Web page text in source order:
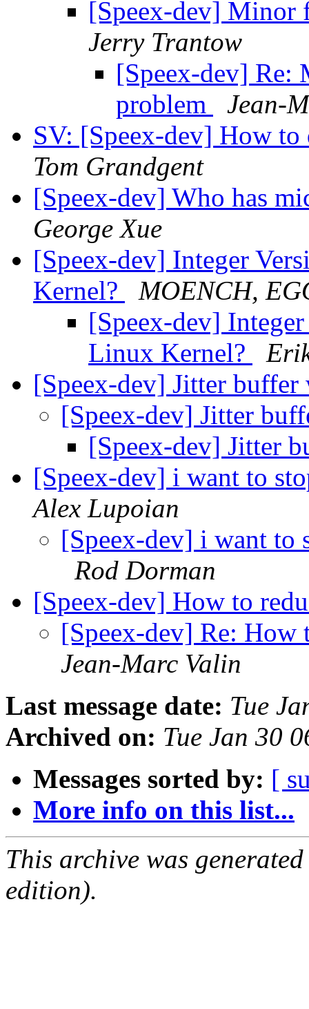
[Speex-dev] Minor
Jerry Trantow
[Speex-dev] Re:
problem
Jean-
SV: [Speex-dev] How
Tom Grandgent
[Speex-dev] Who has
George Xue
[Speex-dev] Integer
Kernel?
MOENCH,
[Speex-dev]
Linux Kernel?
[Speex-dev] Jitter
[Speex-dev] Jitter
[Speex-dev] Jitter
[Speex-dev] i want to
Alex Lupoian
[Speex-dev] i want to
Rod Dorman
[Speex-dev] How to
[Speex-dev] Re:
Jean-Marc Valin
Last message date: Tue
Archived on: Tue Jan 30
Messages sorted by: [
More info on this list...
This archive was
edition).